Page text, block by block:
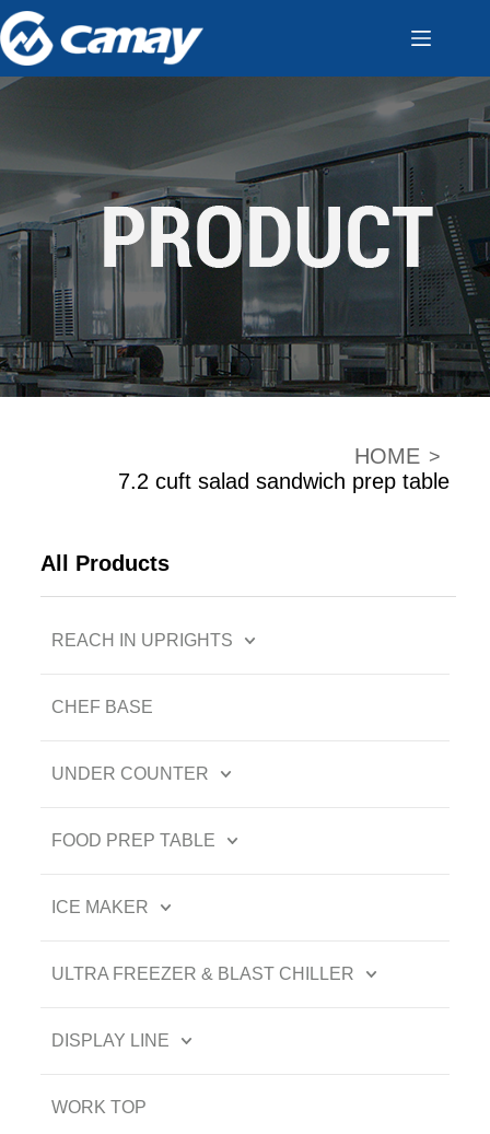
HOME >
7.2 cuft salad sandwich prep table
All Products
REACH IN UPRIGHTS
CHEF BASE
UNDER COUNTER
FOOD PREP TABLE
ICE MAKER
ULTRA FREEZER & BLAST CHILLER
DISPLAY LINE
WORK TOP